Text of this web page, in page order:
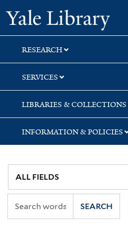
Skip
to
search
Skip
to
main
content
Skip
to
first
result
RESEARCH
SERVICES
LIBRARIES & COLLECTIONS
INFORMATION & POLICIES
SEARCH